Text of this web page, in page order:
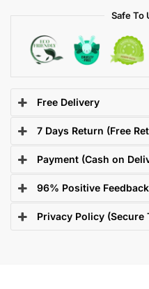
Safe To
Free Delivery
7 Days Return (Free
Payment (Cash on
96% Positive
Privacy Policy (Secure